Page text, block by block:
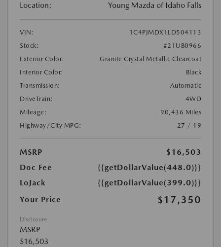
Location: Young Mazda of Idaho Falls
VIN:
1C4PJMDX1LD504113
Stock:
#21UB0966
Exterior Color:
Granite Crystal Metallic Clearcoat
Interior Color:
Black
Transmission:
Automatic
DriveTrain:
4WD
Mileage:
90,436 Miles
Highway/City MPG:
27 / 19
MSRP
$16,503
Doc Fee
{{getDollarValue(448.0)}}
LoJack
{{getDollarValue(399.0)}}
Your Price
$17,350
Disclosure
MSRP
$16,503